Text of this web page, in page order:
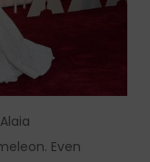
Even